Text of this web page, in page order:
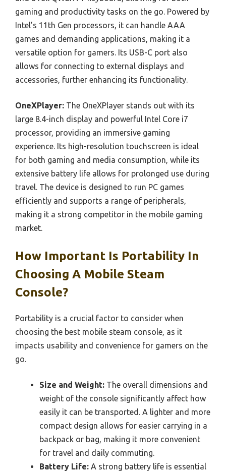
gaming and productivity tasks on the go. Powered by
Intel’s 11th Gen processors, it can handle AAA
games and demanding applications, making it a
versatile option for gamers. Its USB-C port also
allows for connecting to external displays and
accessories, further enhancing its functionality.
OneXPlayer: The OneXPlayer stands out with its
large 8.4-inch display and powerful Intel Core i7
processor, providing an immersive gaming
experience. Its high-resolution touchscreen is ideal
for both gaming and media consumption, while its
extensive battery life allows for prolonged use during
travel. The device is designed to run PC games
efficiently and supports a range of peripherals,
making it a strong competitor in the mobile gaming
market.
How Important Is Portability In
Choosing A Mobile Steam
Console?
Portability is a crucial factor to consider when
choosing the best mobile steam console, as it
impacts usability and convenience for gamers on the
go.
Size and Weight: The overall dimensions and
weight of the console significantly affect how
easily it can be transported. A lighter and more
compact design allows for easier carrying in a
backpack or bag, making it more convenient
for travel and daily commuting.
Battery Life: A strong battery life is essential